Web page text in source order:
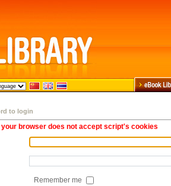
to login
your browser does not accept script's cookies
Remember me